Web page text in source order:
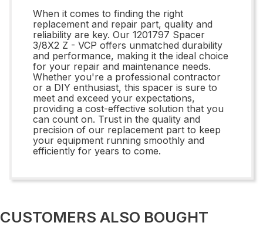
When it comes to finding the right
replacement and repair part, quality and
reliability are key. Our 1201797 Spacer
3/8X2 Z - VCP offers unmatched durability
and performance, making it the ideal choice
for your repair and maintenance needs.
Whether you're a professional contractor
or a DIY enthusiast, this spacer is sure to
meet and exceed your expectations,
providing a cost-effective solution that you
can count on. Trust in the quality and
precision of our replacement part to keep
your equipment running smoothly and
efficiently for years to come.
CUSTOMERS ALSO BOUGHT